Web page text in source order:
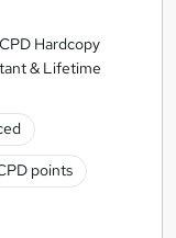
Hardcopy
& Lifetime
points